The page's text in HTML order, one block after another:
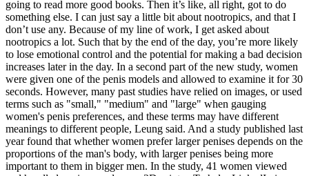
going to read more good books. Then it’s like, all right, got to do
something else. I can just say a little bit about nootropics, and that I
don’t use any. Because of my line of work, I get asked about
nootropics a lot. Such that by the end of the day, you’re more likely
to lose emotional control and the potential for making a bad decision
increases later in the day. In a second part of the new study, women
were given one of the penis models and allowed to examine it for 30
seconds. However, many past studies have relied on images, or used
terms such as "small," "medium" and "large" when gauging
women's penis preferences, and these terms may have different
meanings to different people, Leung said. And a study published last
year found that whether women prefer larger penises depends on the
proportions of the man's body, with larger penises being more
important to them in bigger men. In the study, 41 women viewed